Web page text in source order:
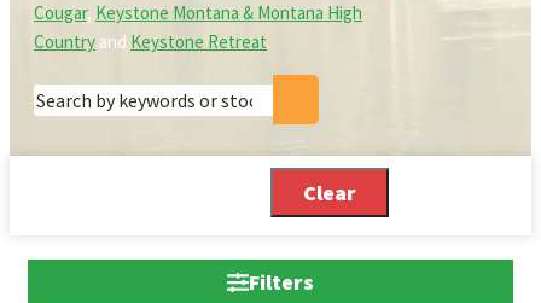
Cougar, Keystone Montana & Montana High
Country and Keystone Retreat.
Clear
Filters